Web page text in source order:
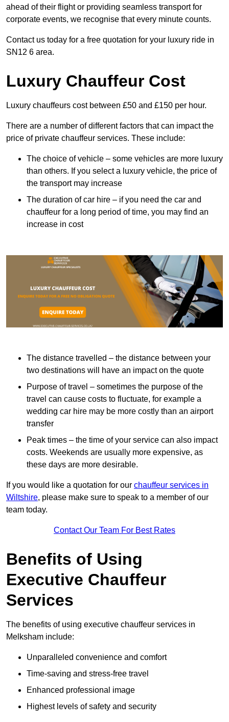
ahead of their flight or providing seamless transport for
corporate events, we recognise that every minute counts.
Contact us today for a free quotation for your luxury ride in
SN12 6 area.
Luxury Chauffeur Cost
Luxury chauffeurs cost between £50 and £150 per hour.
There are a number of different factors that can impact the
price of private chauffeur services. These include:
The choice of vehicle – some vehicles are more luxury
than others. If you select a luxury vehicle, the price of
the transport may increase
The duration of car hire – if you need the car and
chauffeur for a long period of time, you may find an
increase in cost
The distance travelled – the distance between your
two destinations will have an impact on the quote
Purpose of travel – sometimes the purpose of the
travel can cause costs to fluctuate, for example a
wedding car hire may be more costly than an airport
transfer
Peak times – the time of your service can also impact
costs. Weekends are usually more expensive, as
these days are more desirable.
If you would like a quotation for our chauffeur services in
Wiltshire, please make sure to speak to a member of our
team today.
Contact Our Team For Best Rates
Benefits of Using
Executive Chauffeur
Services
The benefits of using executive chauffeur services in
Melksham include:
Unparalleled convenience and comfort
Time-saving and stress-free travel
Enhanced professional image
Highest levels of safety and security